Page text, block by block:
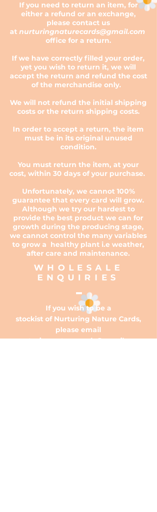
If you need to return an item, for
either a refund or an exchange,
please contact us
at nurturingnaturecards@gmail.com
office for a return.
If we have correctly filled your order,
yet you wish to return it, we will
accept the return and refund the cost
of the merchandise only.
We will not refund the initial shipping
costs or the return shipping costs.
In order to accept a return, the item
must be in its original unused
condition.
You must return the item, at your
cost, within 30 days of your purchase.
Unfortunately, we cannot 100%
guarantee that every card will grow.
Although we try our hardest to
provide the best product we can for
growth during the producing stage,
we cannot control the many variables
to grow a healthy plant i.e weather,
after care and maintenance.
WHOLESALE
ENQUIRIES
If you wish to be a
stockist of Nurturing Nature Cards,
please email
nurturingnaturecards@gmail.com